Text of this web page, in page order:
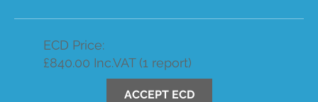
ECD Price:
£840.00 Inc.VAT (1 report)
ACCEPT ECD